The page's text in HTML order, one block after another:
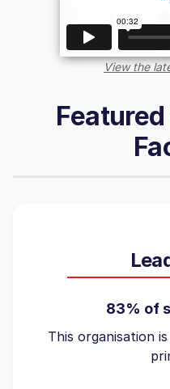
View the
83% of
This organisation